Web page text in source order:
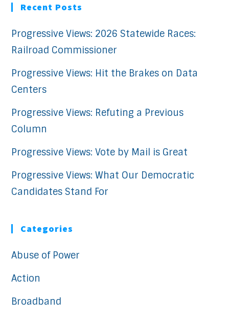
Recent Posts
Progressive Views: 2026 Statewide Races:
Railroad Commissioner
Progressive Views: Hit the Brakes on Data
Centers
Progressive Views: Refuting a Previous
Column
Progressive Views: Vote by Mail is Great
Progressive Views: What Our Democratic
Candidates Stand For
Categories
Abuse of Power
Action
Broadband